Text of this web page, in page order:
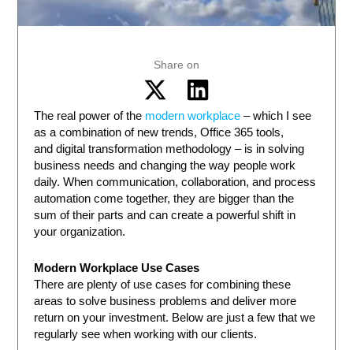
Share on
The real power of the modern workplace – which I see
as a combination of new trends, Office 365 tools,
and digital transformation methodology – is in solving
business needs and changing the way people work
daily. When communication, collaboration, and process
automation come together, they are bigger than the
sum of their parts and can create a powerful shift in
your organization.
Modern Workplace Use Cases
There are plenty of use cases for combining these
areas to solve business problems and deliver more
return on your investment. Below are just a few that we
regularly see when working with our clients.